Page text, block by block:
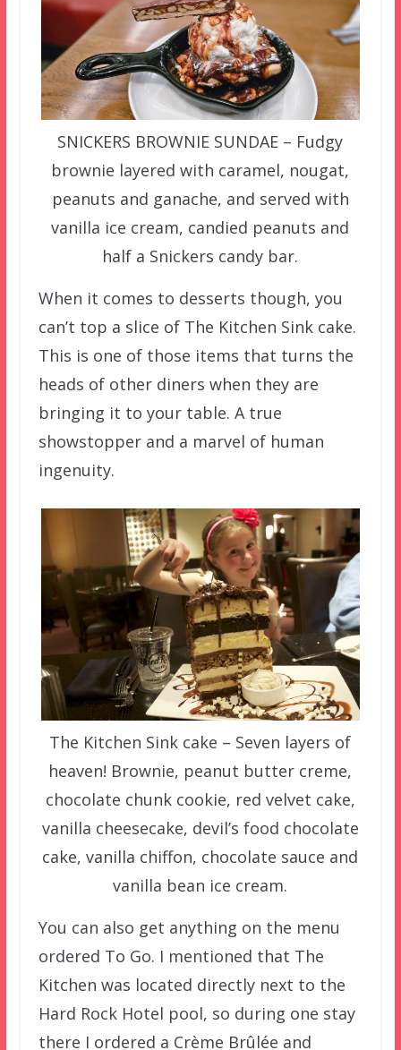
SNICKERS BROWNIE SUNDAE – Fudgy
brownie layered with caramel, nougat,
peanuts and ganache, and served with
vanilla ice cream, candied peanuts and
half a Snickers candy bar.
When it comes to desserts though, you
can’t top a slice of The Kitchen Sink cake.
This is one of those items that turns the
heads of other diners when they are
bringing it to your table. A true
showstopper and a marvel of human
ingenuity.
The Kitchen Sink cake – Seven layers of
heaven! Brownie, peanut butter creme,
chocolate chunk cookie, red velvet cake,
vanilla cheesecake, devil’s food chocolate
cake, vanilla chiffon, chocolate sauce and
vanilla bean ice cream.
You can also get anything on the menu
ordered To Go. I mentioned that The
Kitchen was located directly next to the
Hard Rock Hotel pool, so during one stay
there I ordered a Crème Brûlée and